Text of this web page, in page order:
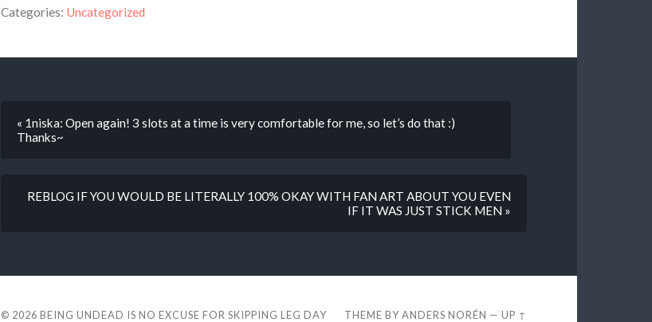
Categories: Uncategorized
« 1niska: Open again! 3 slots at a time is very comfortable for me, so let’s do that :)
Thanks~
REBLOG IF YOU WOULD BE LITERALLY 100% OKAY WITH FAN ART ABOUT YOU EVEN
IF IT WAS JUST STICK MEN »
© 2026 BEING UNDEAD IS NO EXCUSE FOR SKIPPING LEG DAY THEME BYANDERS NORÉN —UP ↑